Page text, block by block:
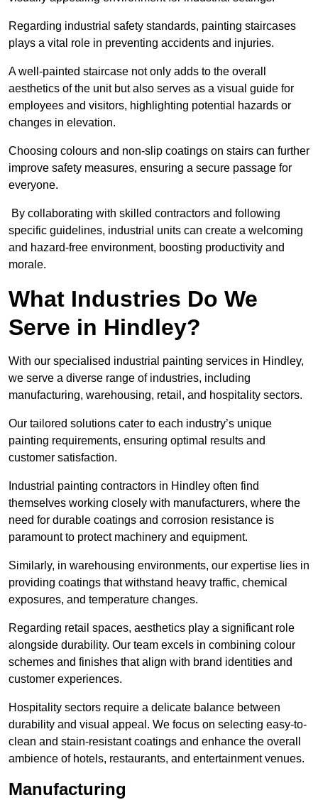
Regarding industrial safety standards, painting staircases
plays a vital role in preventing accidents and injuries.
A well-painted staircase not only adds to the overall
aesthetics of the unit but also serves as a visual guide for
employees and visitors, highlighting potential hazards or
changes in elevation.
Choosing colours and non-slip coatings on stairs can further
improve safety measures, ensuring a secure passage for
everyone.
By collaborating with skilled contractors and following
specific guidelines, industrial units can create a welcoming
and hazard-free environment, boosting productivity and
morale.
What Industries Do We
Serve in Hindley?
With our specialised industrial painting services in Hindley,
we serve a diverse range of industries, including
manufacturing, warehousing, retail, and hospitality sectors.
Our tailored solutions cater to each industry’s unique
painting requirements, ensuring optimal results and
customer satisfaction.
Industrial painting contractors in Hindley often find
themselves working closely with manufacturers, where the
need for durable coatings and corrosion resistance is
paramount to protect machinery and equipment.
Similarly, in warehousing environments, our expertise lies in
providing coatings that withstand heavy traffic, chemical
exposures, and temperature changes.
Regarding retail spaces, aesthetics play a significant role
alongside durability. Our team excels in combining colour
schemes and finishes that align with brand identities and
customer experiences.
Hospitality sectors require a delicate balance between
durability and visual appeal. We focus on selecting easy-to-
clean and stain-resistant coatings and enhance the overall
ambience of hotels, restaurants, and entertainment venues.
Manufacturing